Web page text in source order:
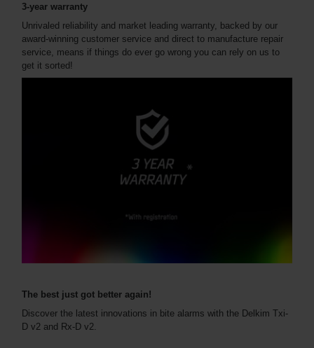
3-year warranty
Unrivaled reliability and market leading warranty, backed by our
award-winning customer service and direct to manufacture repair
service, means if things do ever go wrong you can rely on us to
get it sorted!
The best just got better again!
Discover the latest innovations in bite alarms with the Delkim Txi-
D v2 and Rx-D v2.